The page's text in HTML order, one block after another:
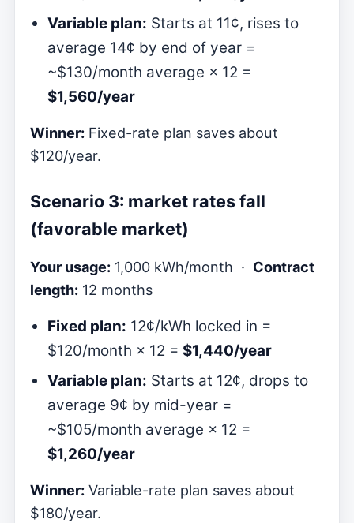
Variable plan: Starts at 11¢, rises to
average 14¢ by end of year =
~$130/month average × 12 =
$1,560/year
Winner:Fixed-rate plan saves about
$120/year.
Scenario 3: market rates fall
(favorable market)
Your usage:1,000 kWh/month · Contract
length:12 months
Fixed plan: 12¢/kWh locked in =
$120/month × 12 = $1,440/year
Variable plan: Starts at 12¢, drops to
average 9¢ by mid-year =
~$105/month average × 12 =
$1,260/year
Winner:Variable-rate plan saves about
$180/year.